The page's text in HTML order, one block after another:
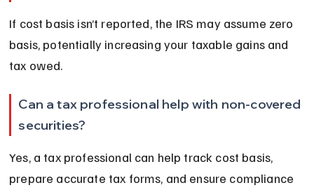
If cost basis isn’t reported, the IRS may assume zero
basis, potentially increasing your taxable gains and
tax owed.
Can a tax professional help with non-covered
securities?
Yes, a tax professional can help track cost basis,
prepare accurate tax forms, and ensure compliance